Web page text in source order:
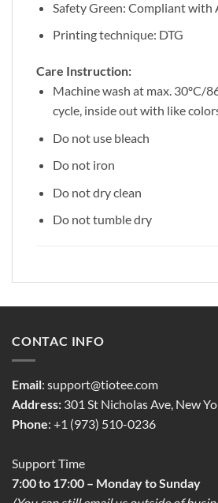
Safety Green: Compliant with
Printing technique: DTG
Care Instruction:
Machine wash at max. 30ºC/
cycle, inside out with like
Do not use bleach
Do not iron
Do not dry clean
Do not tumble dry
CONTAC INFO
Email: support@tiotee.com
Address: 301 St Nicholas Ave, New
Phone: +1 (973) 510-0236
Support Time
7:00 to 17:00 – Monday to Sunday